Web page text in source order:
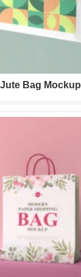
Jute Bag Mockup